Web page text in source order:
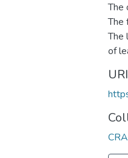
The
The
The
of
URI